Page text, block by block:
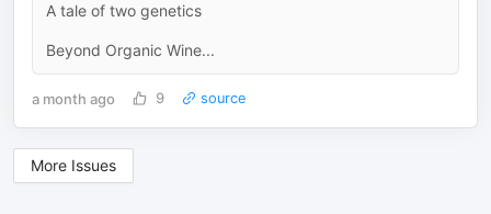
A tale of two genetics
Beyond Organic Wine...
a month ago 9 source
More Issues